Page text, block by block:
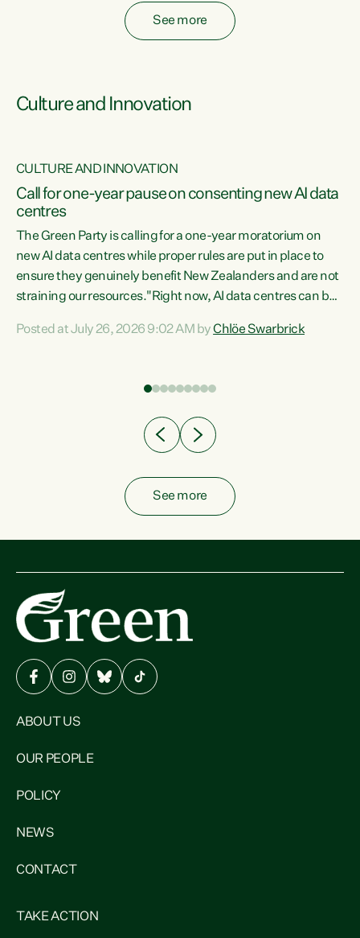
See more
Culture and Innovation
CULTURE AND INNOVATION
Call for one-year pause on consenting new AI data
centres
The Green Party is calling for a one-year moratorium on
new AI data centres while proper rules are put in place to
ensure they genuinely benefit New Zealanders and are not
straining our resources."Right now, AI data centres can be
Experience overseas has seen these projects turn local
Posted at July 26, 2026 9:02 AM byChlöe Swarbrick
See more
ABOUT US
OUR PEOPLE
POLICY
NEWS
CONTACT
TAKE ACTION